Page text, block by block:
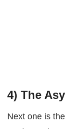
4) The
Next one is